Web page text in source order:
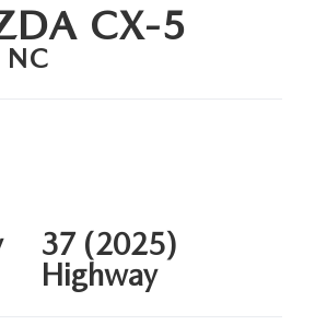
CX-5
NC
37 (2025)
Highway